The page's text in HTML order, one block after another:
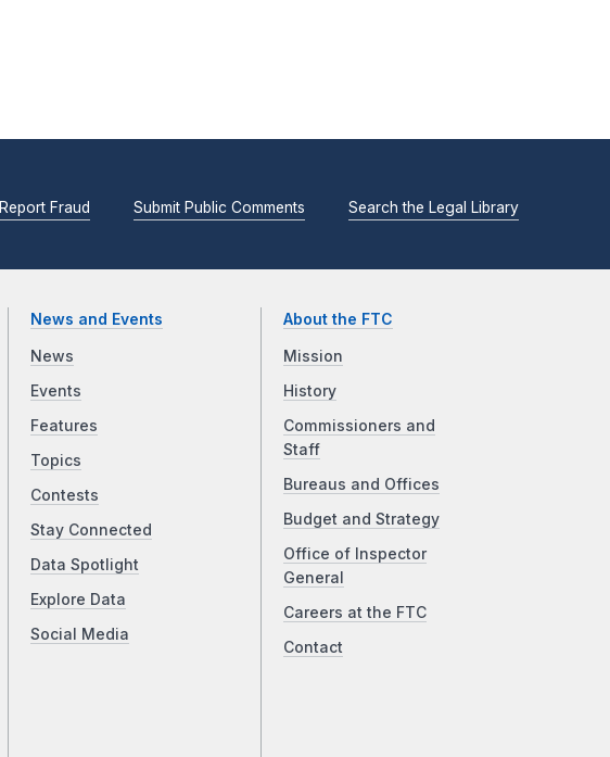
Report Fraud Submit Public Comments Search the Legal Library
News and Events
News
Events
Features
Topics
Contests
Stay Connected
Data Spotlight
Explore Data
Social Media
About the FTC
Mission
History
Commissioners and
Staff
Bureaus and Offices
Budget and Strategy
Office of Inspector
General
Careers at the FTC
Contact